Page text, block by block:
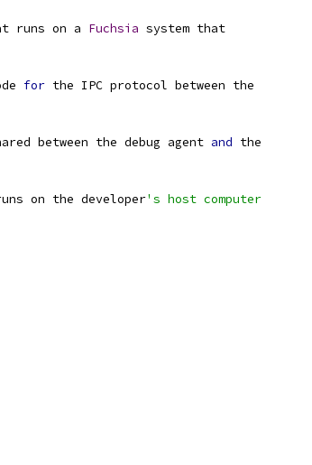
runs on a Fuchsia system that
for the IPC protocol between the
between the debug agent and the
on the developer's host computer